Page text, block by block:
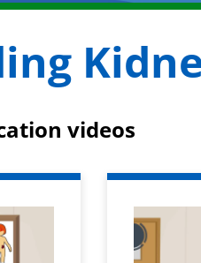
videos